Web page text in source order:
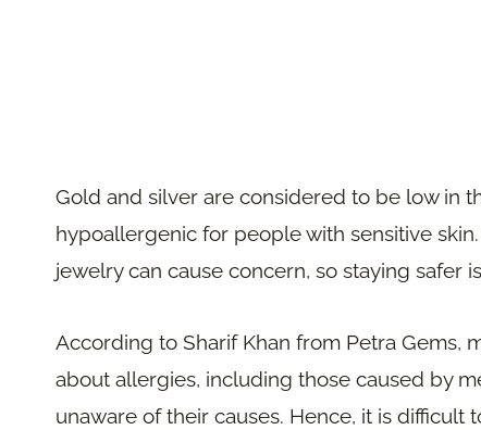
Gold and silver are considered to be low in
hypoallergenic for people with sensitive
jewelry can cause concern, so staying safer
According to Sharif Khan from Petra Gems,
about allergies, including those caused by
unaware of their causes. Hence, it is